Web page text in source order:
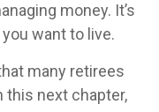
money. It’s
want to live.
many retirees
this next chapter,